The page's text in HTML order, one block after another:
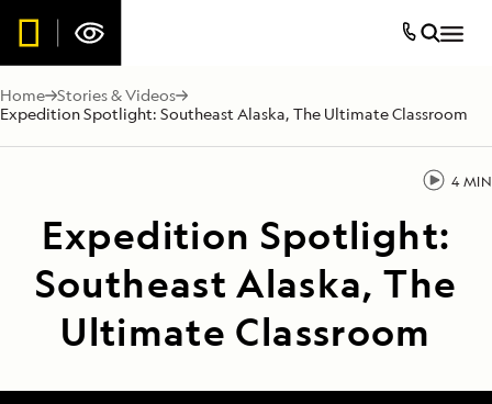
Home Stories & Videos
Expedition Spotlight: Southeast Alaska, The Ultimate Classroom
4 MIN
Expedition Spotlight:
Southeast Alaska, The
Ultimate Classroom